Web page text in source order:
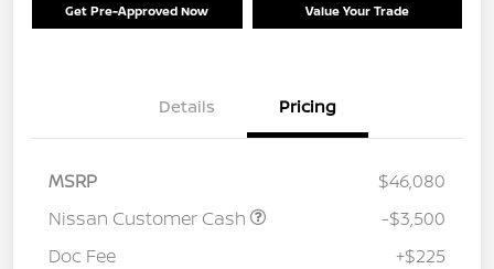
Get Pre-Approved Now Value Your Trade
Details Pricing
MSRP
$46,080
Nissan Customer Cash
-$3,500
Doc Fee
+$225